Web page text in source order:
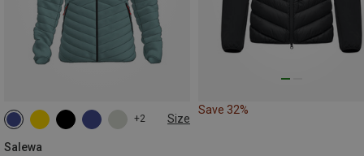
+2 Size
Salewa
S M L XL XXL
Save 32%